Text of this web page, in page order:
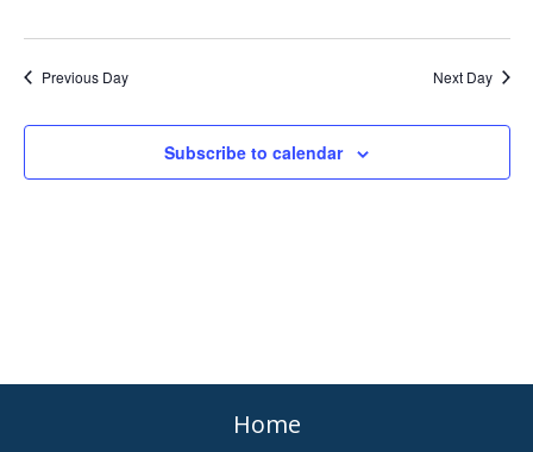
Previous Day Next Day
Subscribe to calendar
Home